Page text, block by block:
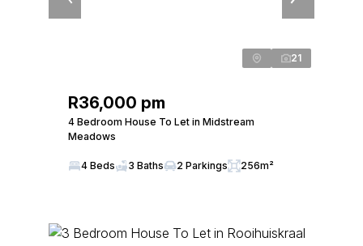
21
R36,000 pm
4 Bedroom House To Let in Midstream
Meadows
4 Beds 3 Baths 2 Parkings 256m²